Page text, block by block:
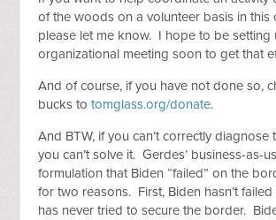
of the woods on a volunteer basis in this
please let me know. I hope to be setting
organizational meeting soon to get that
And of course, if you have not done so,
bucks totomglass.org/donate.
And BTW, if you can’t correctly diagnose
you can’t solve it. Gerdes’ business-as-
formulation that Biden “failed” on the
for two reasons. First, Biden hasn’t
has never tried to secure the border.